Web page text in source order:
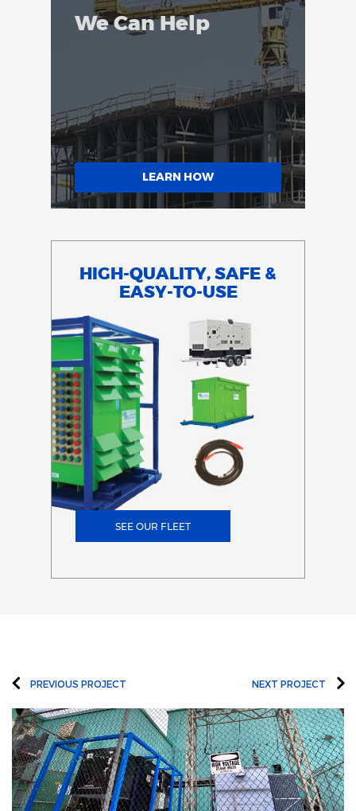
We Can Help
LEARN HOW
HIGH-QUALITY, SAFE &
EASY-TO-USE
SEE OUR FLEET
PREVIOUS PROJECT NEXT PROJECT